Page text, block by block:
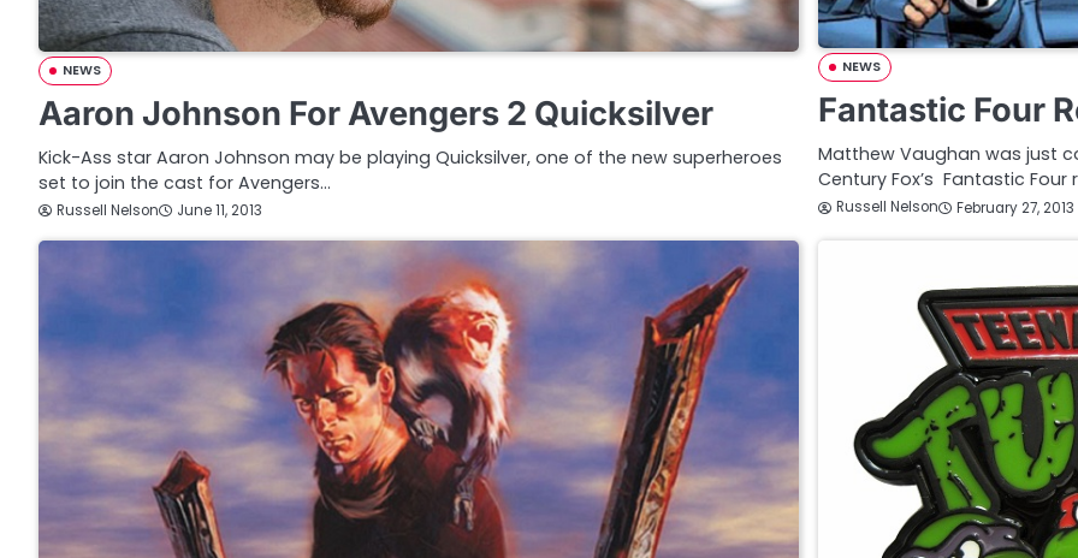
NEWS
Aaron Johnson For Avengers 2 Quicksilver
Kick-Ass star Aaron Johnson may be playing Quicksilver, one of the new superheroes
set to join the cast for Avengers…
Russell Nelson June 11, 2013
NEWS
Fantastic Four
Matthew Vaughan was just
Century Fox’s Fantastic Four
Russell Nelson February 27, 2013